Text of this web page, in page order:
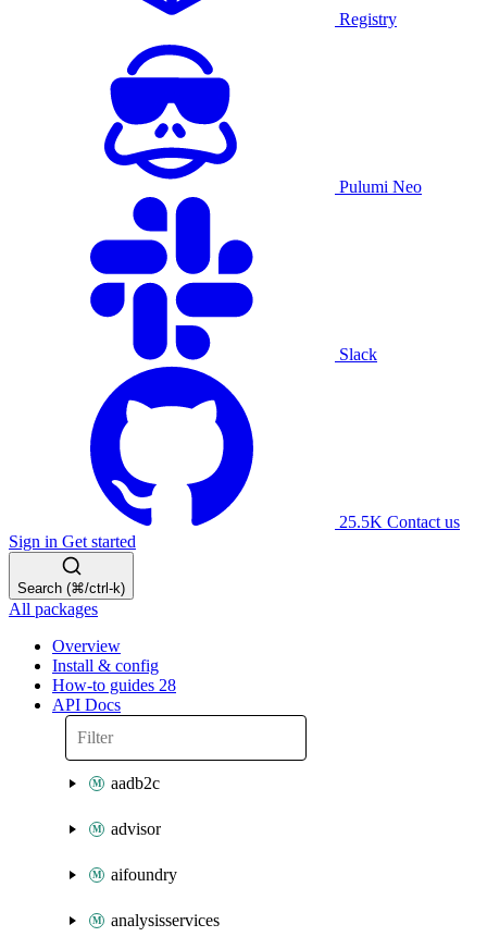
Registry
Pulumi Neo
Slack
25.5K Contact us
Sign in Get started
Search (⌘/ctrl-k)
All packages
Overview
Install & config
How-to guides 28
API Docs
aadb2c
advisor
aifoundry
analysisservices